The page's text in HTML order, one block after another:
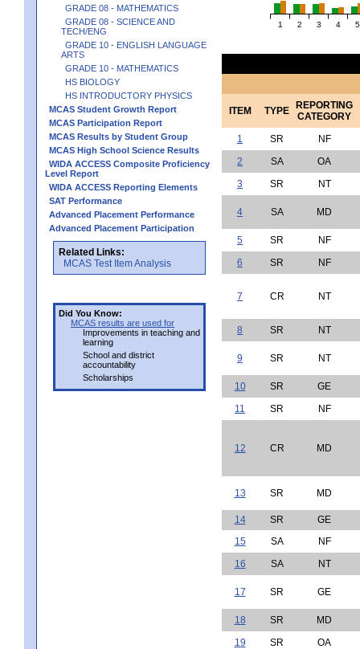
GRADE 08 - MATHEMATICS
GRADE 08 - SCIENCE AND
TECH/ENG
GRADE 10 - ENGLISH LANGUAGE
ARTS
GRADE 10 - MATHEMATICS
HS BIOLOGY
HS INTRODUCTORY PHYSICS
MCAS Student Growth Report
MCAS Participation Report
MCAS Results by Student Group
MCAS High School Science Results
WIDA ACCESS Composite Proficiency
Level Report
WIDA ACCESS Reporting Elements
SAT Performance
Advanced Placement Performance
Advanced Placement Participation
Related Links:
MCAS Test Item Analysis
Did You Know:
MCAS results are used for
Improvements in teaching and
learning
School and district
accountability
Scholarships
1 2 3 4 5
ITEM TYPE REPORTING
CATEGORY
1
SR
NF
2
SA
OA
3
SR NT
4 SA MD
5 SR
NF
6
SR NF
7 CR NT
8 SR NT
9 SR NT
10 SR
GE
11
SR NF
12 CR MD
13 SR MD
14 SR
GE
15
SA
NF
16
SA NT
17 SR GE
18 SR
MD
19
SR
OA